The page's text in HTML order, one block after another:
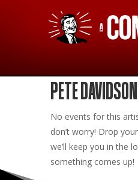
PETE DAVIDSON
No events for this
don’t worry! Drop
we’ll keep you in the
something comes up!